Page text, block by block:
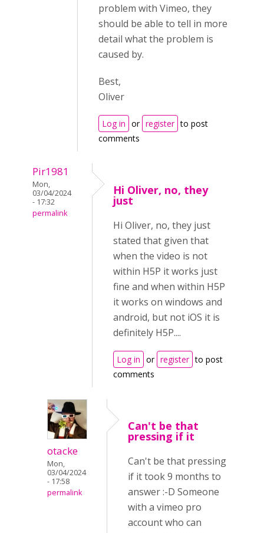
problem with Vimeo, they
should be able to tell in more
detail what the problem is
caused by.
Best,
Oliver
Log in or register to post
comments
Pir1981
Mon,
03/04/2024
- 17:32
permalink
Hi Oliver, no, they
just
Hi Oliver, no, they just
stated that given that
when the video is not
within H5P it works just
fine and when within H5P
it works on windows and
android, but not iOS it is
definitely H5P....
Log in or register to post
comments
otacke
Mon,
03/04/2024
- 17:58
permalink
Can't be that
pressing if it
Can't be that pressing
if it took 9 months to
answer :-D Someone
with a vimeo pro
account who can